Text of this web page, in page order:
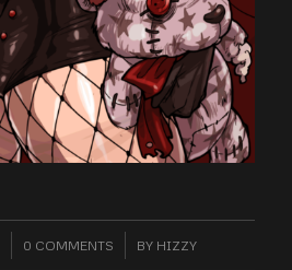
0 COMMENTS
/ BY HIZZY